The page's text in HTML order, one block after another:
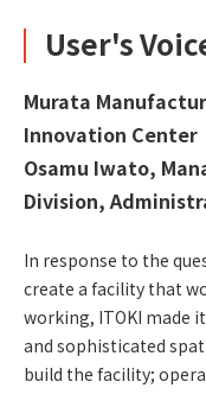
User's
Murata
Innovation Center
Osamu Iwato,
Division,
In response to the
create a facility that
working, ITOKI made
and sophisticated
build the facility;